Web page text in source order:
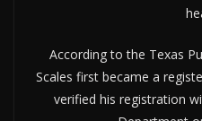
According to the Texas
Scales first became a
verified his registration